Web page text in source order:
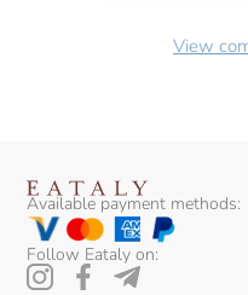
View
Available payment methods:
Follow Eataly on: